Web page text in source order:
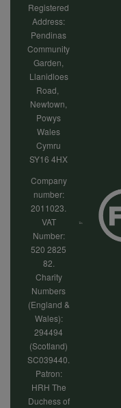
Registered
Address:
Pendinas
Community
Garden,
Llanidloes
Road,
Newtown,
Powys
Wales
Cymru
SY16 4HX
Company
number:
2011023.
VAT
Number:
520 2825
82.
Charity
Numbers
(England &
Wales):
294494
(Scotland)
SC039440.
Patron:
HRH The
Duchess of